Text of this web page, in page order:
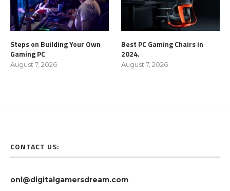
Steps on Building Your Own
Gaming PC
August 7, 2026
Best PC Gaming Chairs in
2024.
August 7, 2026
CONTACT US:
onl@digitalgamersdream.com